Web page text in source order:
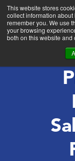
This website stores
collect information
remember you. We use
your browsing
both on this website and